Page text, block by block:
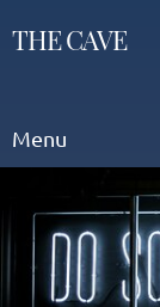
THE CAVE
Menu